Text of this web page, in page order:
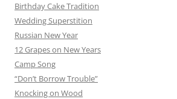
Birthday Cake Tradition
Wedding Superstition
Russian New Year
12 Grapes on New Years
Camp Song
“Don’t Borrow Trouble”
Knocking on Wood